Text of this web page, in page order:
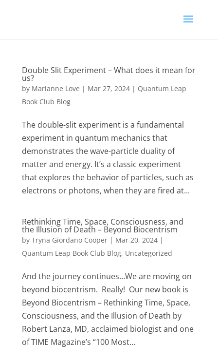
Double Slit Experiment – What does it mean for
us?
by Marianne Love | Mar 27, 2024| Quantum Leap
Book Club Blog
The double-slit experiment is a fundamental
experiment in quantum mechanics that
demonstrates the wave-particle duality of
matter and energy. It’s a classic experiment
that explores the behavior of particles, such as
electrons or photons, when they are fired at...
Rethinking Time, Space, Consciousness, and
the Illusion of Death – Beyond Biocentrism
by Tryna Giordano Cooper| Mar 20, 2024|
Quantum Leap Book Club Blog, Uncategorized
And the journey continues…We are moving on
beyond biocentrism. Really! Our new book is
Beyond Biocentrism – Rethinking Time, Space,
Consciousness, and the Illusion of Death by
Robert Lanza, MD, acclaimed biologist and one
of TIME Magazine’s “100 Most...